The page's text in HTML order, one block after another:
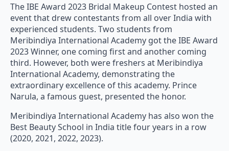
The IBE Award 2023 Bridal Makeup Contest hosted an
event that drew contestants from all over India with
experienced students. Two students from
Meribindiya International Academy got the IBE Award
2023 Winner, one coming first and another coming
third. However, both were freshers at Meribindiya
International Academy, demonstrating the
extraordinary excellence of this academy. Prince
Narula, a famous guest, presented the honor.
Meribindiya International Academy has also won the
Best Beauty School in India title four years in a row
(2020, 2021, 2022, 2023).